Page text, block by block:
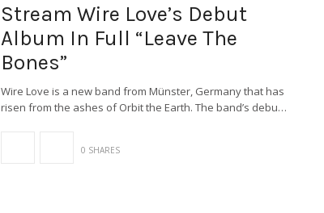
Stream Wire Love’s Debut
Album In Full “Leave The
Bones”
Wire Love is a new band from Münster, Germany that has
risen from the ashes of Orbit the Earth. The band’s debu…
0 SHARES